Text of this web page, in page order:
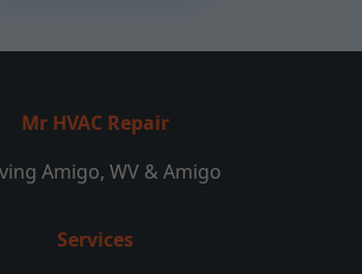
Mr HVAC Repair
Amigo, WV & Amigo
Services